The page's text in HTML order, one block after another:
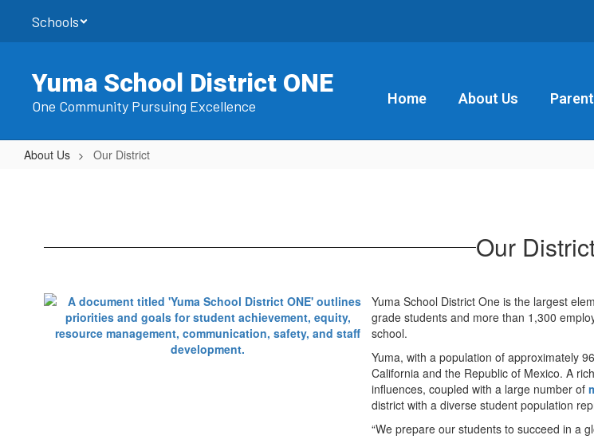
main
Schools
Yuma School District ONE
One Community Pursuing Excellence Home About Us
About Us Our District
Our
Yuma School District One is the largest
grade students and more than 1,300
school.
Yuma, with a population of approximately
California and the Republic of Mexico. A
influences, coupled with a large number of
district with a diverse student population
“We prepare our students to succeed in a